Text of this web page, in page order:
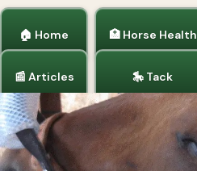
🏠 Home
📰 Articles
🏥 Horse Health
🎠 Tack